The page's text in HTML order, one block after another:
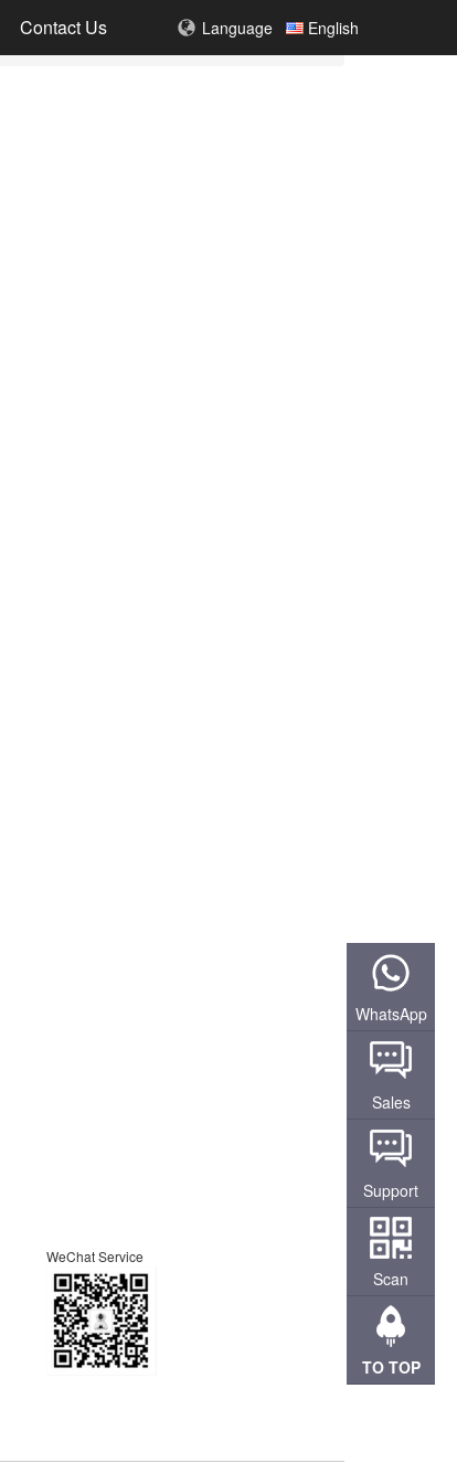
Contact Us Language English
WeChat Service
WhatsApp
Sales
Support
Scan
TO TOP